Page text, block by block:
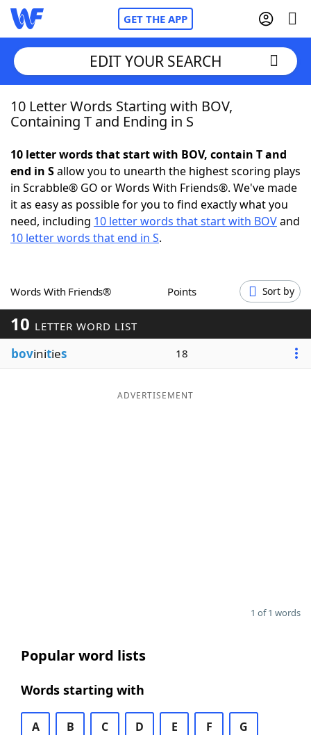
GET THE APP
Home
NYT Crossplay Cheat
ScrabbleHelpers
Word GamesHelpers
Word ListMaker
Blog
EDIT YOUR SEARCH
10 Letter Words Starting with BOV,
Containing T and Ending in S
10 letter words that start with BOV, contain T and
end in Sallow you to unearth the highest scoring plays
in Scrabble® GO or Words With Friends®. We've made
it as easy as possible for you to find exactly what you
need, including 10 letter words that start with BOVand
10 letter words that end in S.
Words With Friends® Points Sort by
10 LETTER WORD LIST
bovinities 18
ADVERTISEMENT
1 of 1 words
Popular word lists
Words starting with
A B C D E F G